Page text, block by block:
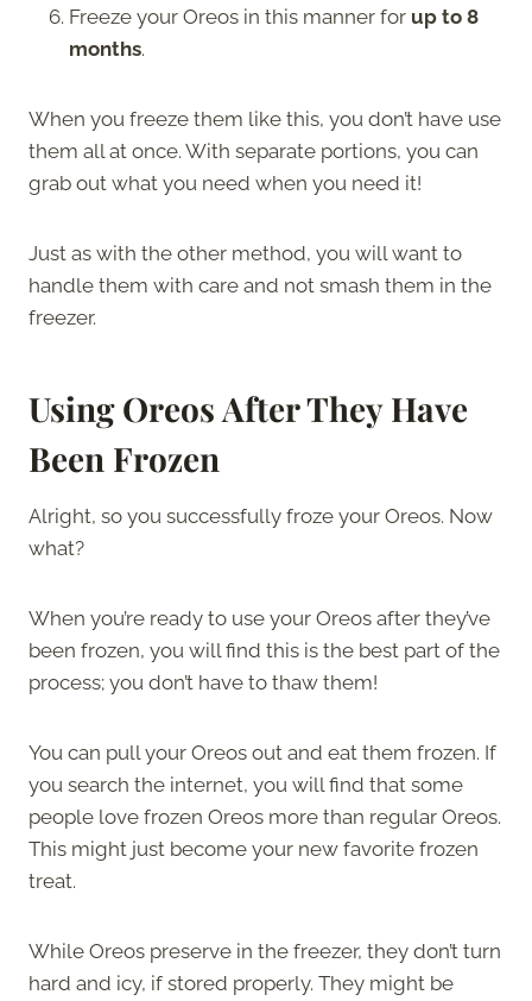
Freeze your Oreos in this manner for up to 8
months.
When you freeze them like this, you don’t have use
them all at once. With separate portions, you can
grab out what you need when you need it!
Just as with the other method, you will want to
handle them with care and not smash them in the
freezer.
Using Oreos After They Have
Been Frozen
Alright, so you successfully froze your Oreos. Now
what?
When you’re ready to use your Oreos after they’ve
been frozen, you will find this is the best part of the
process; you don’t have to thaw them!
You can pull your Oreos out and eat them frozen. If
you search the internet, you will find that some
people love frozen Oreos more than regular Oreos.
This might just become your new favorite frozen
treat.
While Oreos preserve in the freezer, they don’t turn
hard and icy, if stored properly. They might be